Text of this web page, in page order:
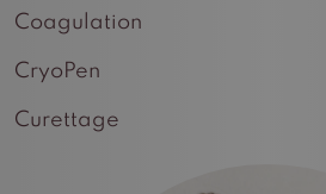
Coagulation
CryoPen
Curettage